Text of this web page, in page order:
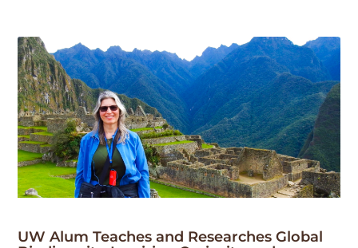
UW Alum Teaches and Researches Global